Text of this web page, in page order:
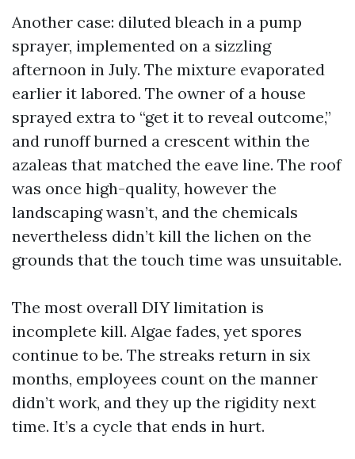
Another case: diluted bleach in a pump
sprayer, implemented on a sizzling
afternoon in July. The mixture evaporated
earlier it labored. The owner of a house
sprayed extra to “get it to reveal outcome,”
and runoff burned a crescent within the
azaleas that matched the eave line. The roof
was once high-quality, however the
landscaping wasn’t, and the chemicals
nevertheless didn’t kill the lichen on the
grounds that the touch time was unsuitable.
The most overall DIY limitation is
incomplete kill. Algae fades, yet spores
continue to be. The streaks return in six
months, employees count on the manner
didn’t work, and they up the rigidity next
time. It’s a cycle that ends in hurt.